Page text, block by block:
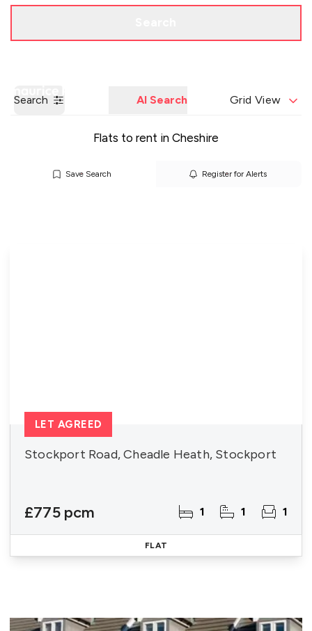
Search AI Search Grid View
Flats to rent in Cheshire
Save Search Register for Alerts
Stockport Road, Cheadle Heath, Stockport
£775 pcm 1 1 1
LET AGREED
FLAT